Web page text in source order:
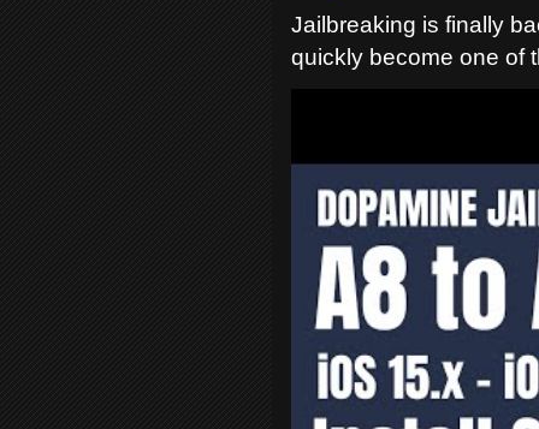
Jailbreaking is finally
quickly become one of